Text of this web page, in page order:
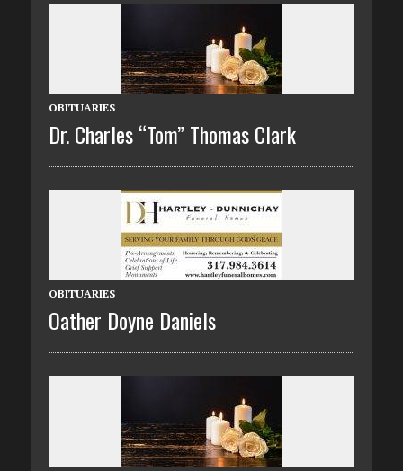
OBITUARIES
Dr. Charles “Tom” Thomas Clark
OBITUARIES
Oather Doyne Daniels